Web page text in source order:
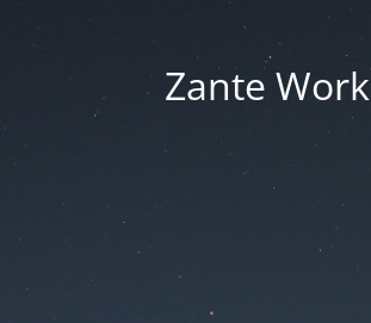
Zante Work